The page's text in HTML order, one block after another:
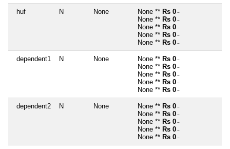
huf N None None ** Rs 0 ~
None ** Rs 0 ~
None ** Rs 0 ~
None ** Rs 0 ~
None ** Rs 0 ~
dependent1 N None None ** Rs 0 ~
None ** Rs 0 ~
None ** Rs 0 ~
None ** Rs 0 ~
None ** Rs 0 ~
dependent2 N None None ** Rs 0 ~
None ** Rs 0 ~
None ** Rs 0 ~
None ** Rs 0 ~
None ** Rs 0 ~